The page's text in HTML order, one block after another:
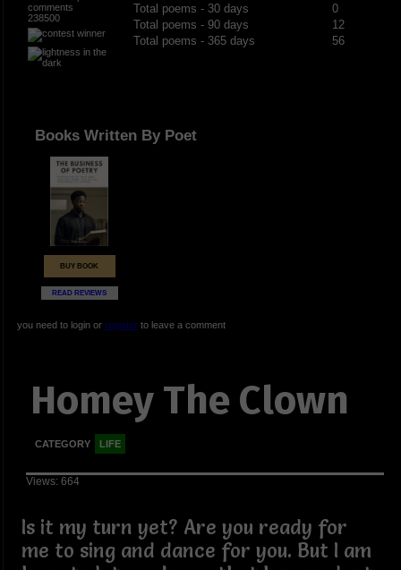
238500
Total poems - 30 days
0
Total poems - 90 days
12
Total poems - 365 days
56
Books Written By Poet
BUY BOOK
READ REVIEWS
you need to login or registerto leave a comment
Homey The Clown
CATEGORY LIFE
Views: 664
Is it my turn yet? Are you ready for
me to sing and dance for you. But I am